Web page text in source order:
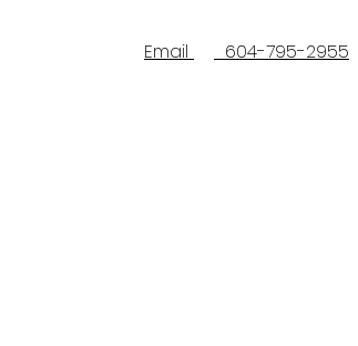
Email 604-795-2955